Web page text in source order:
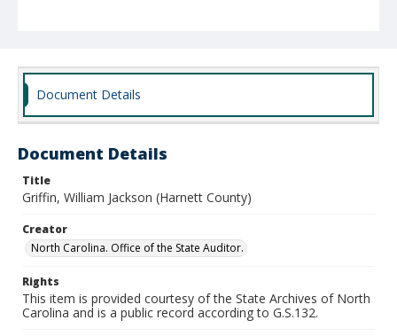
Document Details
Document Details
Title
Griffin, William Jackson (Harnett County)
Creator
North Carolina. Office of the State Auditor.
Rights
This item is provided courtesy of the State Archives of North
Carolina and is a public record according to G.S.132.